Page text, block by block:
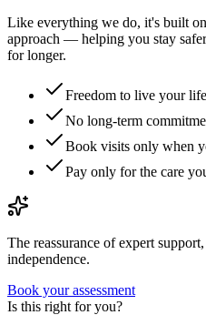
Like everything we do, it's built
approach — helping you stay
for longer.
Freedom to live your
No long-term
Book visits only when
Pay only for the care
The reassurance of expert
independence.
Book your assessment
Is this right for you?